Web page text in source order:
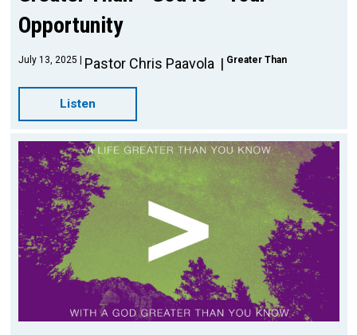
Opportunity
July 13, 2025 Pastor Chris Paavola Greater Than
Listen